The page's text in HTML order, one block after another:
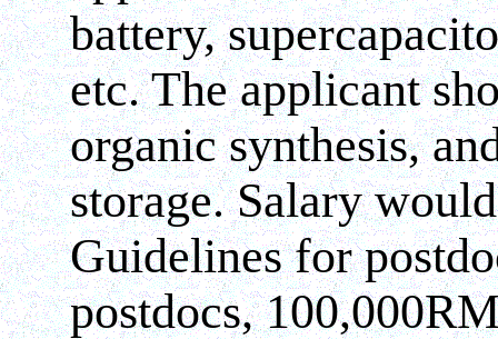
battery,
etc. The applicant
organic synthesis,
storage. Salary
Guidelines for
postdocs,